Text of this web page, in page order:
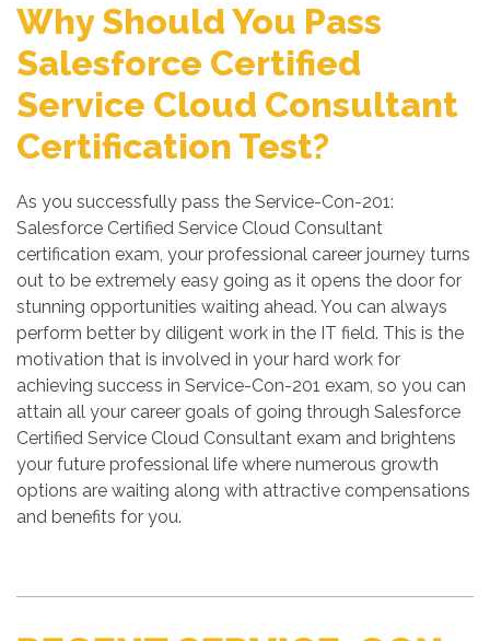
Why Should You Pass
Salesforce Certified
Service Cloud Consultant
Certification Test?
As you successfully pass the Service-Con-201:
Salesforce Certified Service Cloud Consultant
certification exam, your professional career journey turns
out to be extremely easy going as it opens the door for
stunning opportunities waiting ahead. You can always
perform better by diligent work in the IT field. This is the
motivation that is involved in your hard work for
achieving success in Service-Con-201 exam, so you can
attain all your career goals of going through Salesforce
Certified Service Cloud Consultant exam and brightens
your future professional life where numerous growth
options are waiting along with attractive compensations
and benefits for you.